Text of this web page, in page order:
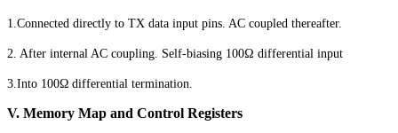
1.Connected directly to TX data input pins. AC coupled thereafter.
2. After internal AC coupling. Self-biasing 100Ω differential input
3.Into 100Ω differential termination.
V. Memory Map and Control Registers